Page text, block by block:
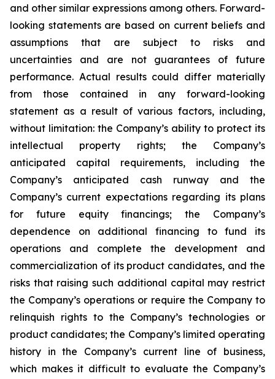
and other similar expressions among others. Forward-
looking statements are based on current beliefs and
assumptions that are subject to risks and
uncertainties and are not guarantees of future
performance. Actual results could differ materially
from those contained in any forward-looking
statement as a result of various factors, including,
without limitation: the Company’s ability to protect its
intellectual property rights; the Company’s
anticipated capital requirements, including the
Company’s anticipated cash runway and the
Company’s current expectations regarding its plans
for future equity financings; the Company’s
dependence on additional financing to fund its
operations and complete the development and
commercialization of its product candidates, and the
risks that raising such additional capital may restrict
the Company’s operations or require the Company to
relinquish rights to the Company’s technologies or
product candidates; the Company’s limited operating
history in the Company’s current line of business,
which makes it difficult to evaluate the Company’s